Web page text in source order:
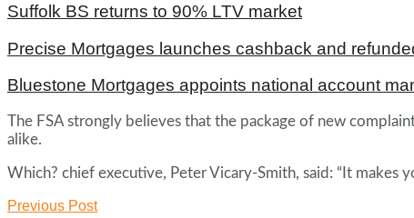
Suffolk BS returns to 90% LTV market
Precise Mortgages launches cashback and
Bluestone Mortgages appoints national account
The FSA strongly believes that the package of new
alike.
Which? chief executive, Peter Vicary-Smith, said: “It
Previous Post